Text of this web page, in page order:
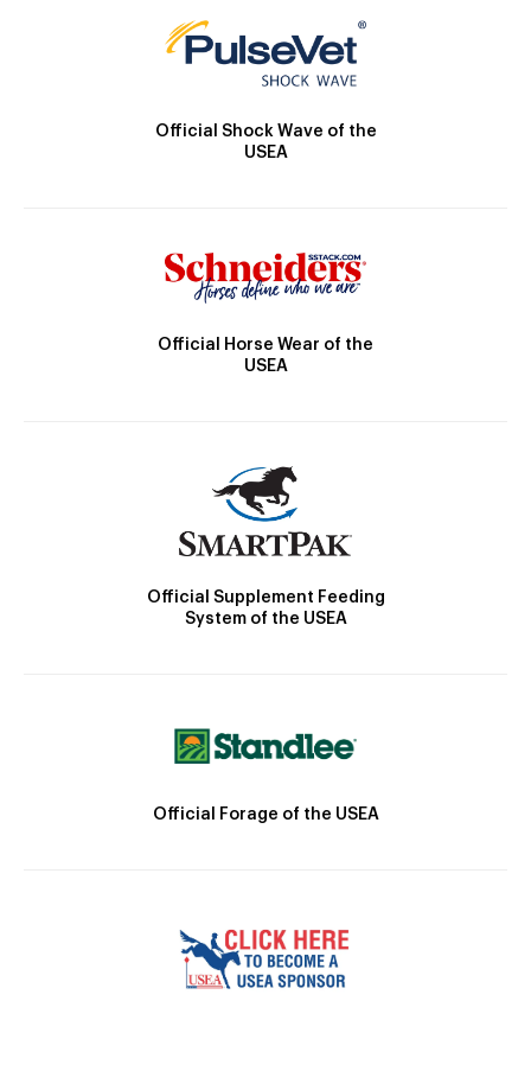
Official Shock Wave of the
USEA
Official Horse Wear of the
USEA
Official Supplement Feeding
System of the USEA
Official Forage of the USEA